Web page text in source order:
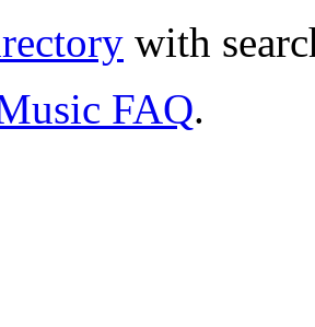
with
FAQ.